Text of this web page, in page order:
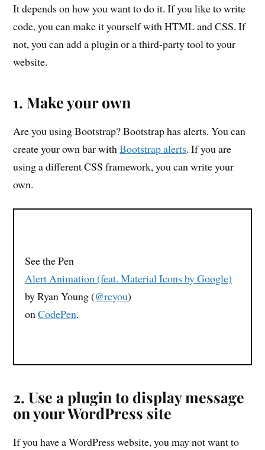
It depends on how you want to do it. If you like to write
code, you can make it yourself with HTML and CSS. If
not, you can add a plugin or a third-party tool to your
website.
1. Make your own
Are you using Bootstrap? Bootstrap has alerts. You can
create your own bar withBootstrap alerts. If you are
using a different CSS framework, you can write your
own.
See the Pen
Alert Animation (feat. Material Icons by Google)
by Ryan Young (@rcyou)
onCodePen.
2. Use a plugin to display message
on your WordPress site
If you have a WordPress website, you may not want to